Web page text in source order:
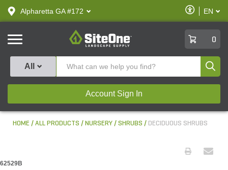
text.skipToContent
text.skipToNavigation
Alpharetta GA #172
Enable
Accessibility
EN
SiteOne
0
All
Account Sign In
HOME ALL PRODUCTS NURSERY SHRUBS DECIDUOUS SHRUBS
62529B